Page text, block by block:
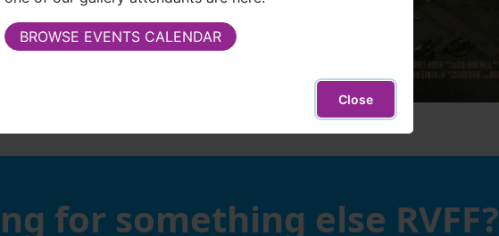
for something else RVFF?
BROWSE EVENTS CALENDAR
Close